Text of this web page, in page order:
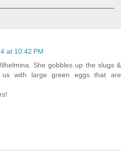
at 10:42 PM
She gobbles up the slugs &
us with large green eggs that are